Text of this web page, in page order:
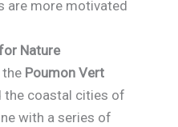
are more motivated
Nature
Poumon Vert
the coastal cities of
with a series of